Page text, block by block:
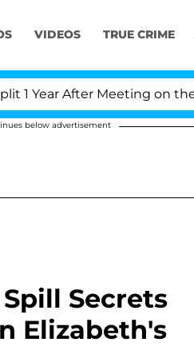
VIDEOS TRUE CRIME
Meeting on the Reality
below advertisement
Secrets
Elizabeth's